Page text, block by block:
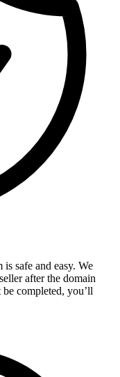
safe and easy. We
after the domain
completed, you’ll